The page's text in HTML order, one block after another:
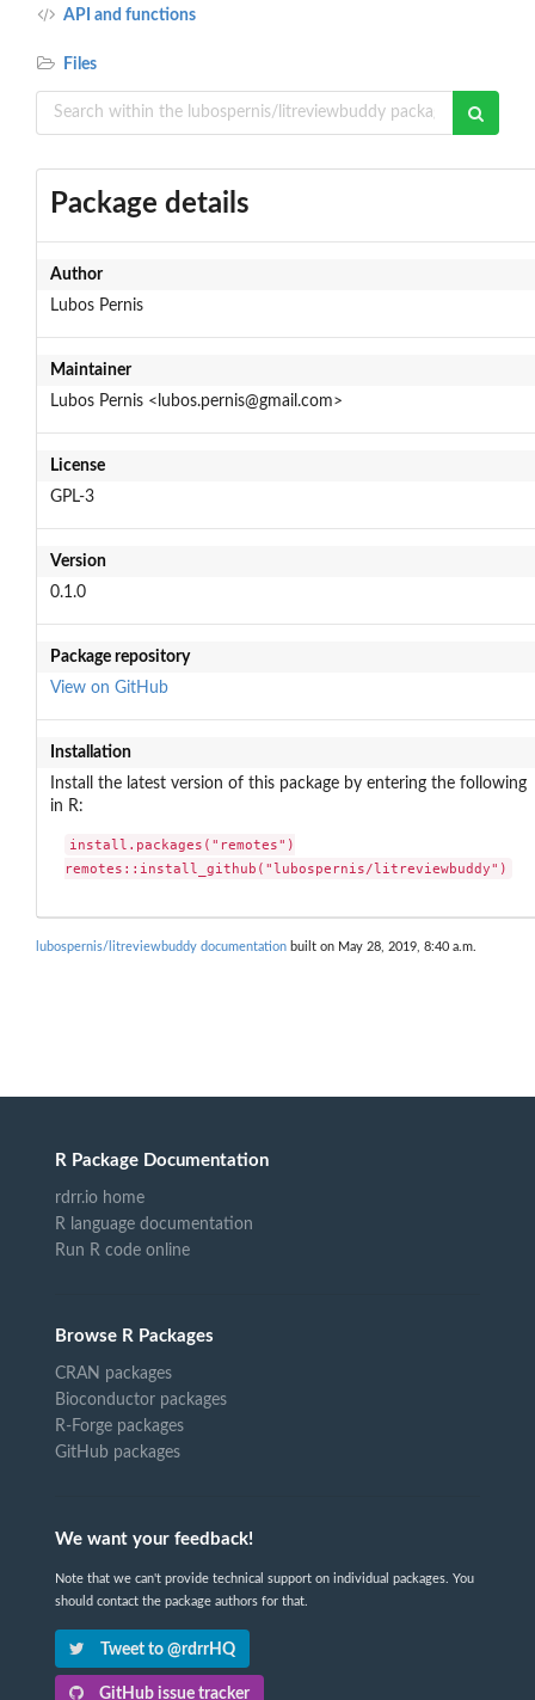
API and functions
Files
Package details
Author
Lubos Pernis
Maintainer
Lubos Pernis <lubos.pernis@gmail.com>
License
GPL-3
Version
0.1.0
Package repository
View on GitHub
Installation
Install the latest version of this package by entering the following
in R:
install.packages("remotes")
remotes::install_github("lubospernis/litreviewbuddy")
lubospernis/litreviewbuddy documentation built on May 28, 2019, 8:40 a.m.
R Package Documentation
rdrr.io home
R language documentation
Run R code online
Browse R Packages
CRAN packages
Bioconductor packages
R-Forge packages
GitHub packages
We want your feedback!
Note that we can't provide technical support on individual packages. You
should contact the package authors for that.
Tweet to @rdrrHQ
GitHub issue tracker